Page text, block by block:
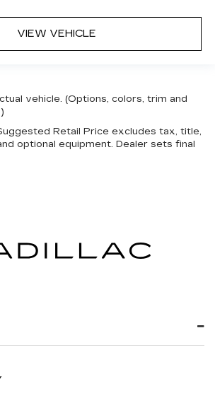
VIEW VEHICLE
vehicle. (Options, colors, trim and
Retail Price excludes tax, title,
optional equipment. Dealer sets final